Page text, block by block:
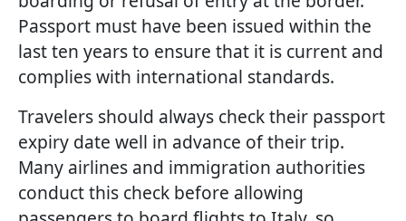
Passport must have been issued within the
last ten years to ensure that it is current and
complies with international standards.
Travelers should always check their passport
expiry date well in advance of their trip.
Many airlines and immigration authorities
conduct this check before allowing